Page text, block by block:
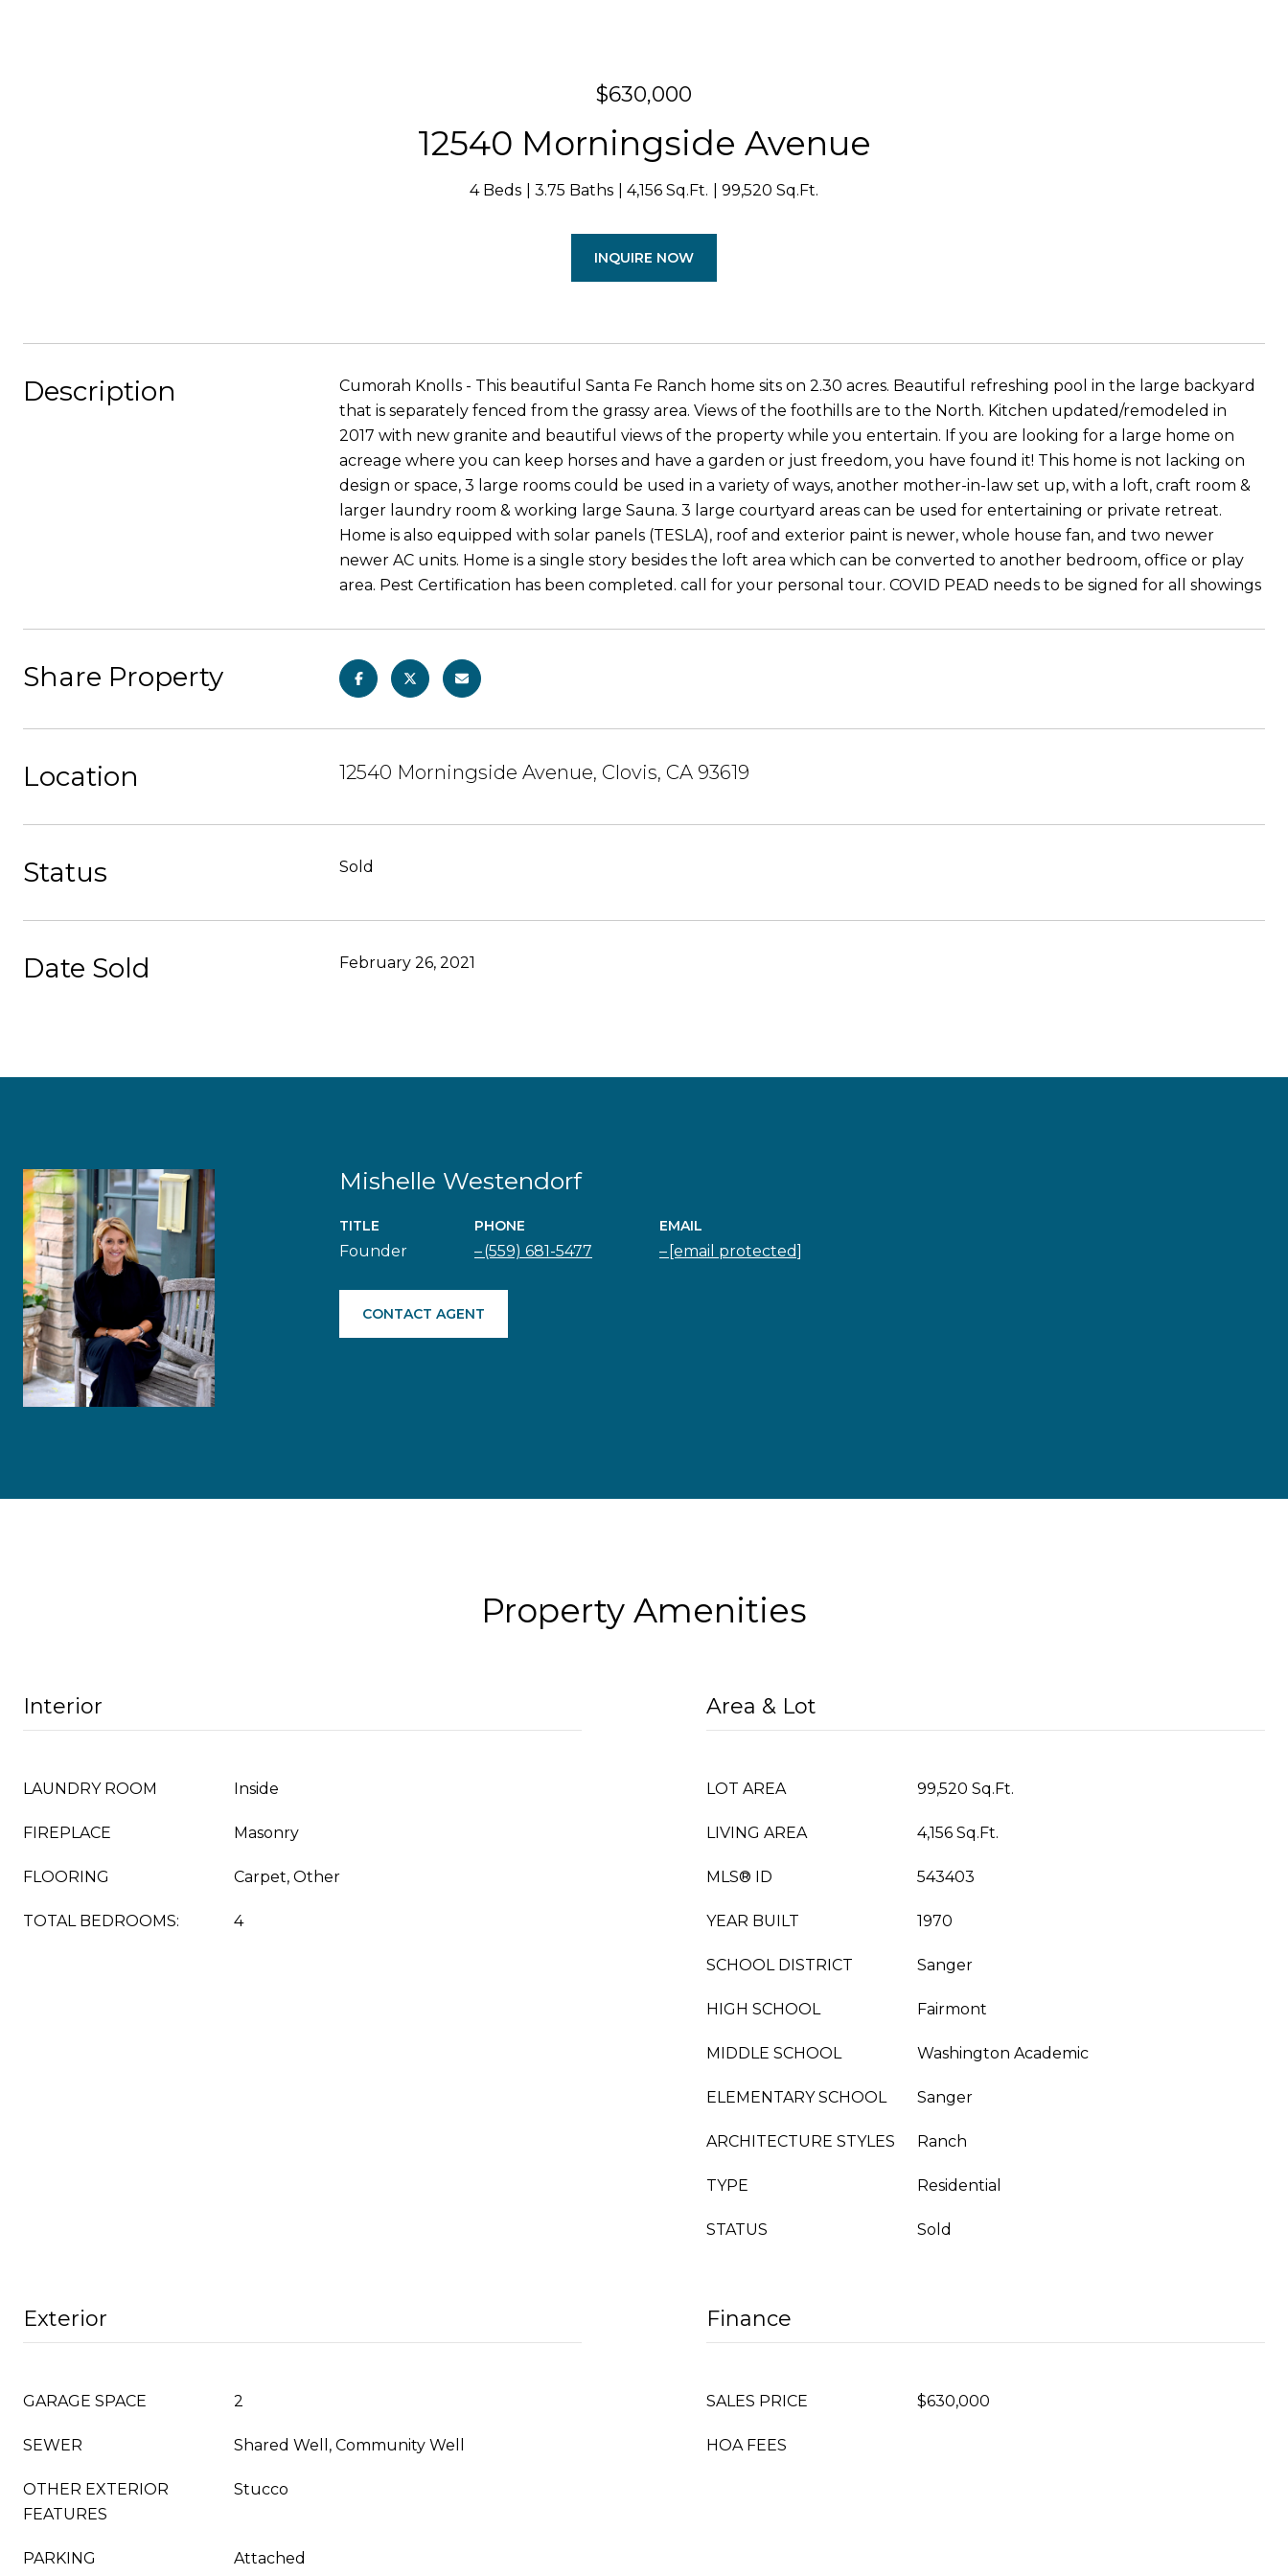
$630,000
12540 Morningside Avenue
4 Beds 3.75 Baths 4,156 Sq.Ft. 99,520 Sq.Ft.
INQUIRE NOW
Description
Cumorah Knolls - This beautiful Santa Fe Ranch home sits on 2.30 acres. Beautiful refreshing pool in the large backyard
that is separately fenced from the grassy area. Views of the foothills are to the North. Kitchen updated/remodeled in
2017 with new granite and beautiful views of the property while you entertain. If you are looking for a large home on
acreage where you can keep horses and have a garden or just freedom, you have found it! This home is not lacking on
design or space, 3 large rooms could be used in a variety of ways, another mother-in-law set up, with a loft, craft room &
larger laundry room & working large Sauna. 3 large courtyard areas can be used for entertaining or private retreat.
Home is also equipped with solar panels (TESLA), roof and exterior paint is newer, whole house fan, and two newer
newer AC units. Home is a single story besides the loft area which can be converted to another bedroom, office or play
area. Pest Certification has been completed. call for your personal tour. COVID PEAD needs to be signed for all showings
Share Property
Location 12540 Morningside Avenue, Clovis, CA 93619
Status Sold
Date Sold February 26, 2021
Mishelle Westendorf
TITLE
Founder
PHONE
(559) 681-5477
EMAIL
[email protected]
CONTACT AGENT
Property Amenities
Interior
LAUNDRY ROOM Inside
FIREPLACE Masonry
FLOORING Carpet, Other
TOTAL BEDROOMS: 4
Area & Lot
LOT AREA 99,520 Sq.Ft.
LIVING AREA 4,156 Sq.Ft.
MLS® ID 543403
YEAR BUILT 1970
SCHOOL DISTRICT Sanger
HIGH SCHOOL Fairmont
MIDDLE SCHOOL Washington Academic
ELEMENTARY SCHOOL Sanger
ARCHITECTURE STYLES Ranch
TYPE Residential
STATUS Sold
Exterior
GARAGE SPACE 2
SEWER Shared Well, Community Well
OTHER EXTERIOR
FEATURES
Stucco
PARKING Attached
Finance
SALES PRICE $630,000
HOA FEES